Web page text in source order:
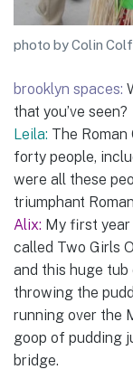
photo by Colin
brooklyn spaces:
that you’ve seen?
Leila: The
forty people,
were all these
triumphant
Alix: My first year
called Two Girls
and this huge
throwing the
running over the
goop of pudding
bridge.